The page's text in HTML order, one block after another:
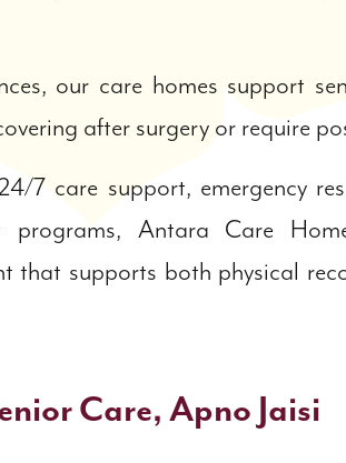
our care homes support
after surgery or require
7 care support, emergency
programs, Antara Care
that supports both physical
Care, Apno Jaisi